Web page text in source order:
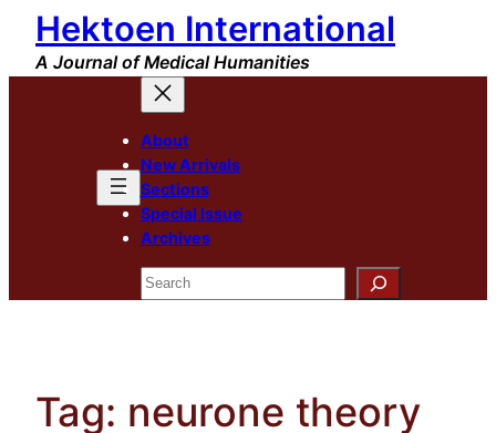
Skip
content
Hektoen International
A Journal of Medical Humanities
About
New Arrivals
Sections
Special Issue
Archives
Search
Tag: neurone theory